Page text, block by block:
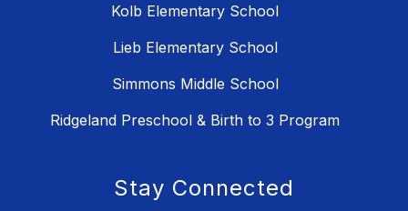
Kolb Elementary School
Lieb Elementary School
Simmons Middle School
Ridgeland Preschool & Birth to 3 Program
Stay Connected